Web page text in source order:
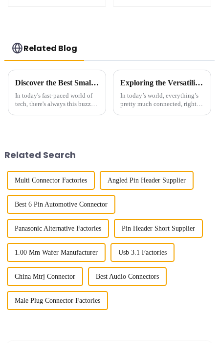
Related Blog
Discover the Best Small Multifunctional Connectors of 2025: Ultimate Guide
In today's fast-paced world of
tech, there's always this buzz
Exploring the Versatility of the Best 2.00mm Pitch Header: Features and Applications Across Industries
In today’s world, everything’s
pretty much connected, right?
Related Search
Multi Connector Factories Angled Pin Header Supplier
Best 6 Pin Automotive Connector
Panasonic Alternative Factories Pin Header Short Supplier
1.00 Mm Wafer Manufacturer Usb 3.1 Factories
China Mtrj Connector Best Audio Connectors
Male Plug Connector Factories